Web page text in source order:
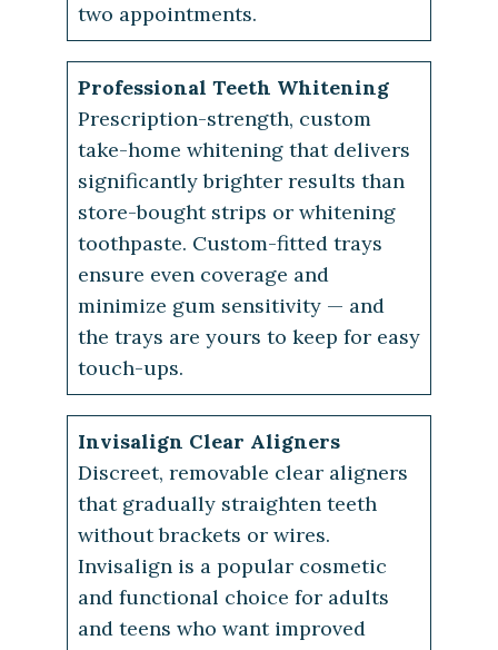
two appointments.
Professional Teeth Whitening
Prescription-strength, custom
take-home whitening that delivers
significantly brighter results than
store-bought strips or whitening
toothpaste. Custom-fitted trays
ensure even coverage and
minimize gum sensitivity — and
the trays are yours to keep for easy
touch-ups.
Invisalign Clear Aligners
Discreet, removable clear aligners
that gradually straighten teeth
without brackets or wires.
Invisalign is a popular cosmetic
and functional choice for adults
and teens who want improved